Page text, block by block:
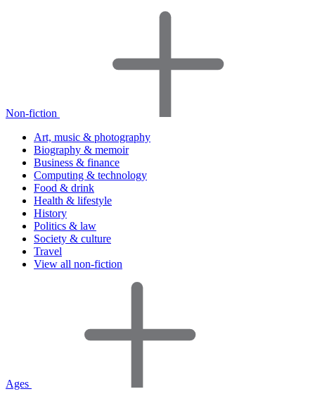
Non-fiction
Art, music & photography
Biography & memoir
Business & finance
Computing & technology
Food & drink
Health & lifestyle
History
Politics & law
Society & culture
Travel
View all non-fiction
Ages